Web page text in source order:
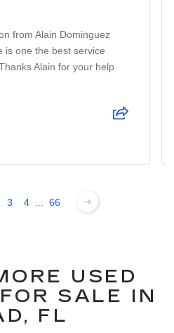
from Alain Dominguez
is one the best service
Alain for your help
3 4 66
USED
SALE IN
FL